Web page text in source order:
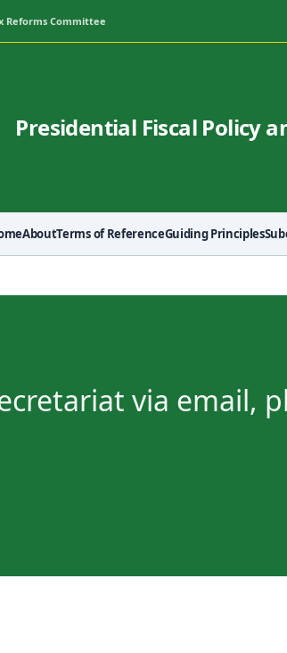
Reforms Committee
Presidential Fiscal Policy
AboutTerms of ReferenceGuiding Principles
via email,